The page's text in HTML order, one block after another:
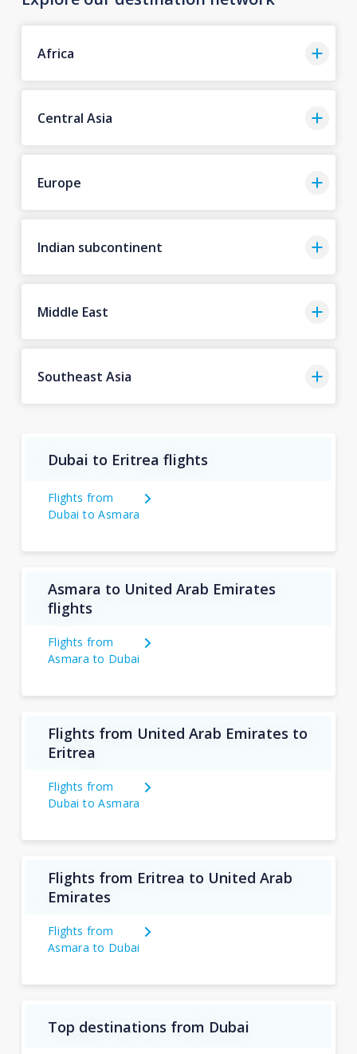
Africa
Central Asia
Europe
Indian subcontinent
Middle East
Southeast Asia
Dubai to Eritrea flights
Flights from
Dubai to Asmara
Asmara to United Arab Emirates
flights
Flights from
Asmara to Dubai
Flights from United Arab Emirates to
Eritrea
Flights from
Dubai to Asmara
Flights from Eritrea to United Arab
Emirates
Flights from
Asmara to Dubai
Top destinations from Dubai